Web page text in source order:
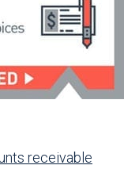
receivable